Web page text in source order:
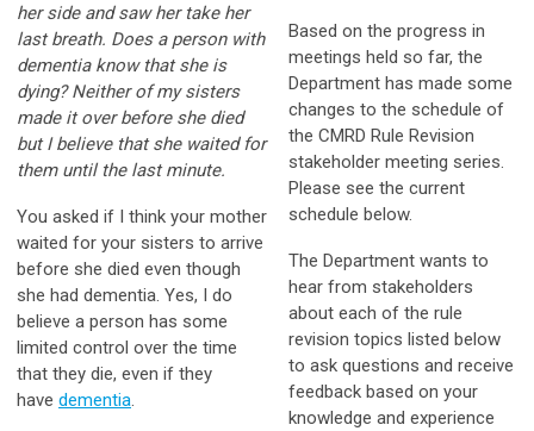
her side and saw her take her
last breath. Does a person with
dementia know that she is
dying? Neither of my sisters
made it over before she died
but I believe that she waited for
them until the last minute.
You asked if I think your mother
waited for your sisters to arrive
before she died even though
she had dementia. Yes, I do
believe a person has some
limited control over the time
that they die, even if they
have dementia.
Based on the progress in
meetings held so far, the
Department has made some
changes to the schedule of
the CMRD Rule Revision
stakeholder meeting series.
Please see the current
schedule below.
The Department wants to
hear from stakeholders
about each of the rule
revision topics listed below
to ask questions and receive
feedback based on your
knowledge and experience